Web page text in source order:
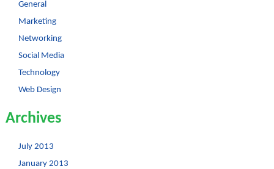
General
Marketing
Networking
Social Media
Technology
Web Design
Archives
July 2013
January 2013